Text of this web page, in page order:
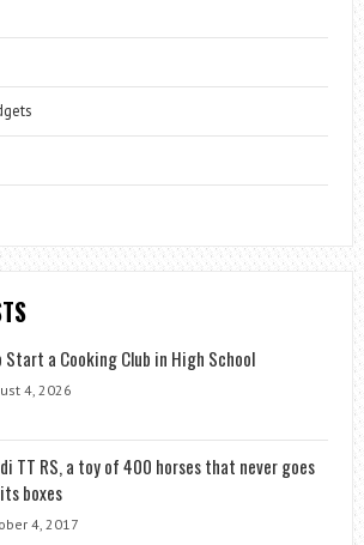
Start a Cooking Club in High School
4, 2026
TT RS, a toy of 400 horses that never goes
boxes
4, 2017